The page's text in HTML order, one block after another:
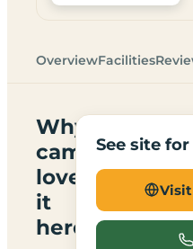
OverviewFacilities
Why
campers
love
it
here
See site